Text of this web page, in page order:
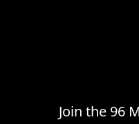
Join the 96